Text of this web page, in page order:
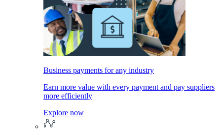
Business payments for any industry
Earn more value with every payment and pay suppliers
more efficiently
Explore now